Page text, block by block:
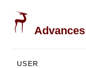
USER